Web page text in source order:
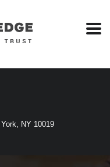
York, NY 10019